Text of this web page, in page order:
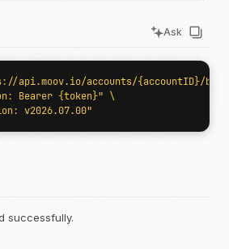
Ask
api.moov.io/accounts/{accountID}/
Bearer {token}"
v2026.07.00"
successfully.